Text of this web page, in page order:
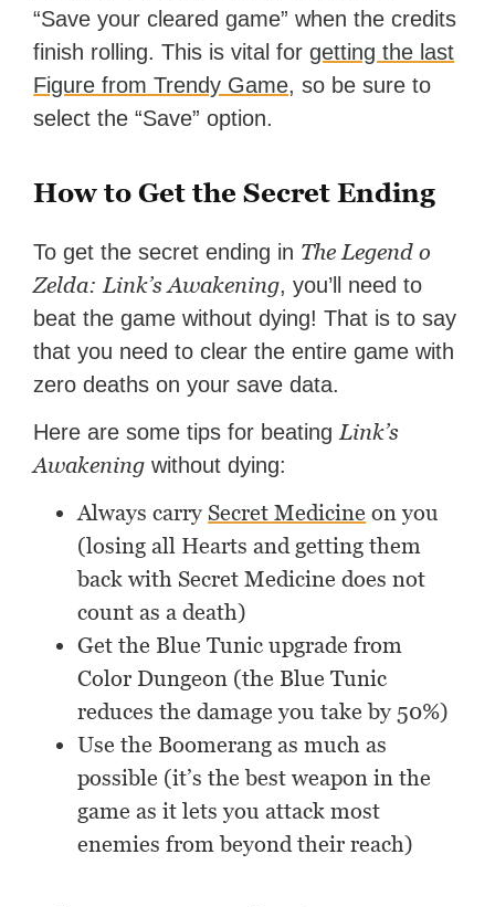
“Save your cleared game” when the credits
finish rolling. This is vital forgetting the last
Figure from Trendy Game, so be sure to
select the “Save” option.
How to Get the Secret Ending
To get the secret ending in The Legend o
Zelda: Link’s Awakening, you’ll need to
beat the game without dying! That is to say
that you need to clear the entire game with
zero deaths on your save data.
Here are some tips for beating Link’s
Awakening without dying:
Always carry Secret Medicine on you
(losing all Hearts and getting them
back with Secret Medicine does not
count as a death)
Get the Blue Tunic upgrade from
Color Dungeon (the Blue Tunic
reduces the damage you take by 50%)
Use the Boomerang as much as
possible (it’s the best weapon in the
game as it lets you attack most
enemies from beyond their reach)